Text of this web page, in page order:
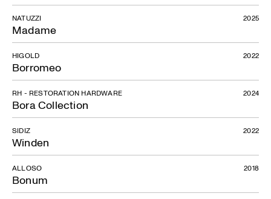
Madame
NATUZZI 2025
Borromeo
HIGOLD 2022
Bora Collection
RH - RESTORATION HARDWARE 2024
Winden
SIDIZ 2022
Bonum
ALLOSO 2018